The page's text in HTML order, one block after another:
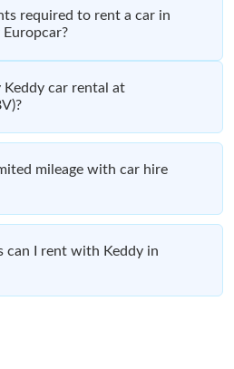
required to rent a car in
car rental at
mileage with car hire
can I rent with Keddy in